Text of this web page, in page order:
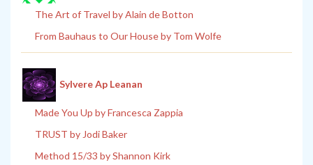
The Art of Travel by Alain de Botton
From Bauhaus to Our House by Tom Wolfe
Sylvere Ap Leanan
Made You Up by Francesca Zappia
TRUST by Jodi Baker
Method 15/33 by Shannon Kirk